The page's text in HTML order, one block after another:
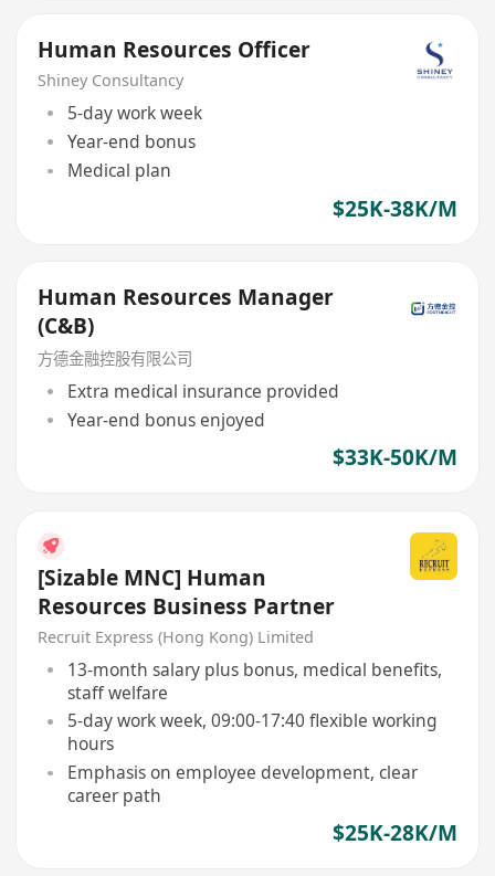
Human Resources Officer
Shiney Consultancy
5-day work week
Year-end bonus
Medical plan
$25K-38K/M
Human Resources Manager
(C&B)
方德金融控股有限公司
Extra medical insurance provided
Year-end bonus enjoyed
$33K-50K/M
[Sizable MNC] Human
Resources Business Partner
Recruit Express (Hong Kong) Limited
13-month salary plus bonus, medical benefits,
staff welfare
5-day work week, 09:00-17:40 flexible working
hours
Emphasis on employee development, clear
career path
$25K-28K/M